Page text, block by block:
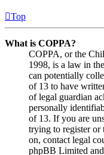
Top
What is COPPA?
COPPA, or the
1998, is a law in
can potentially
of 13 to have
of legal guardian
personally
of 13. If you are
trying to register or
on, contact legal
phpBB Limited